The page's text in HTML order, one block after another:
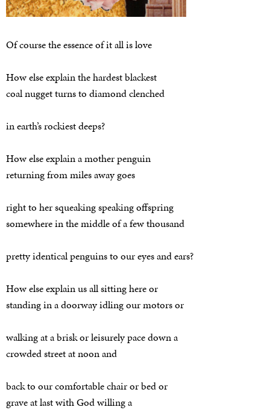
Of course the essence of it all is love
How else explain the hardest blackest
coal nugget turns to diamond clenched
in earth’s rockiest deeps?
How else explain a mother penguin
returning from miles away goes
right to her squeaking speaking offspring
somewhere in the middle of a few thousand
pretty identical penguins to our eyes and ears?
How else explain us all sitting here or
standing in a doorway idling our motors or
walking at a brisk or leisurely pace down a
crowded street at noon and
back to our comfortable chair or bed or
grave at last with God willing a